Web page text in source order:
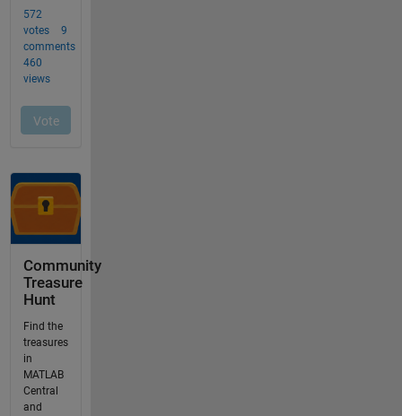
Community
Treasure
Hunt
Find the
treasures
in
MATLAB
Central
and